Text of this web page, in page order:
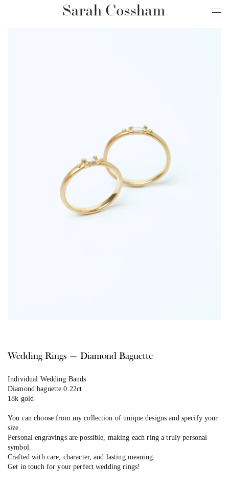
Wedding Rings — Diamond Baguette
Individual Wedding Bands
Diamond baguette 0.22ct
18k gold
You can choose from my collection of unique designs and specify your
size.
Personal engravings are possible, making each ring a truly personal
symbol.
Crafted with care, character, and lasting meaning.
Get in touch for your perfect wedding rings!